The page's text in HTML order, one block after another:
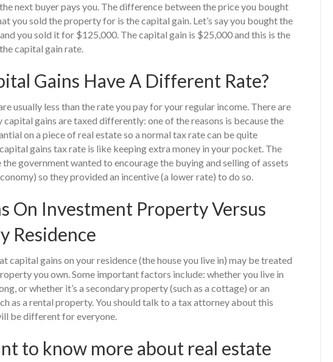
next buyer pays you. The difference between the price you bought
you sold the property for is the capital gain. Let’s say you bought the
you sold it for $125,000. The capital gain is $25,000 and this is the
capital gain rate.
Gains Have A Different Rate?
usually less than the rate you pay for your regular income. There are
capital gains are taxed differently: one of the reasons is because the
on a piece of real estate so a normal tax rate can be quite
gains tax rate is like keeping extra money in your pocket. The
the government wanted to encourage the buying and selling of assets
so they provided an incentive (a lower rate) to do so.
On Investment Property Versus
Residence
capital gains on your residence (the house you live in) may be treated
you own. Some important factors include: whether you live in
or whether it’s a secondary property (such as a cottage) or an
as a rental property. You should talk to a tax attorney about this
be different for everyone.
to know more about real estate